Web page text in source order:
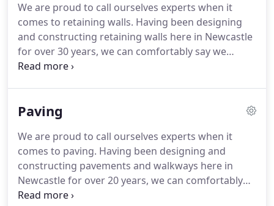
We are proud to call ourselves experts when it
comes to retaining walls. Having been designing
and constructing retaining walls here in Newcastle
for over 30 years, we can comfortably say we
haven't met a garden we couldn't knock into
project and deliver it to the high standard required.
Paving
We are proud to call ourselves experts when it
comes to paving. Having been designing and
constructing pavements and walkways here in
Newcastle for over 20 years, we can comfortably
say we haven't met a garden we couldn't knock